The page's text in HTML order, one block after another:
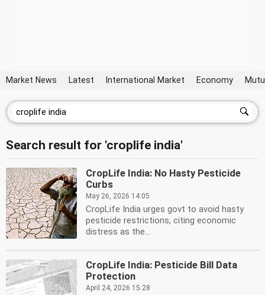
Market News Latest International Market Economy
Search result for 'croplife india'
CropLife India: No Hasty Pesticide
Curbs
May 26, 2026 14:05
CropLife India urges govt to avoid hasty
pesticide restrictions, citing economic
distress as the...
CropLife India: Pesticide Bill Data
Protection
April 24, 2026 15:28